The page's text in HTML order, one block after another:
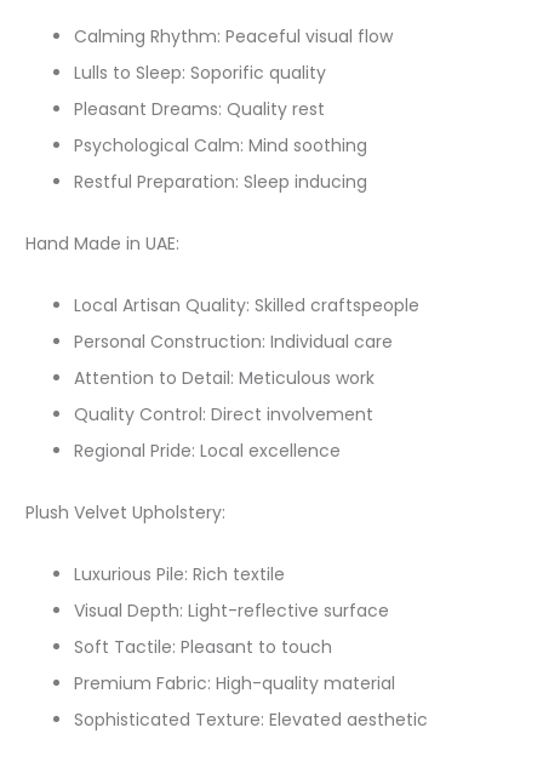
Calming Rhythm: Peaceful visual flow
Lulls to Sleep: Soporific quality
Pleasant Dreams: Quality rest
Psychological Calm: Mind soothing
Restful Preparation: Sleep inducing
Hand Made in UAE:
Local Artisan Quality: Skilled craftspeople
Personal Construction: Individual care
Attention to Detail: Meticulous work
Quality Control: Direct involvement
Regional Pride: Local excellence
Plush Velvet Upholstery:
Luxurious Pile: Rich textile
Visual Depth: Light-reflective surface
Soft Tactile: Pleasant to touch
Premium Fabric: High-quality material
Sophisticated Texture: Elevated aesthetic